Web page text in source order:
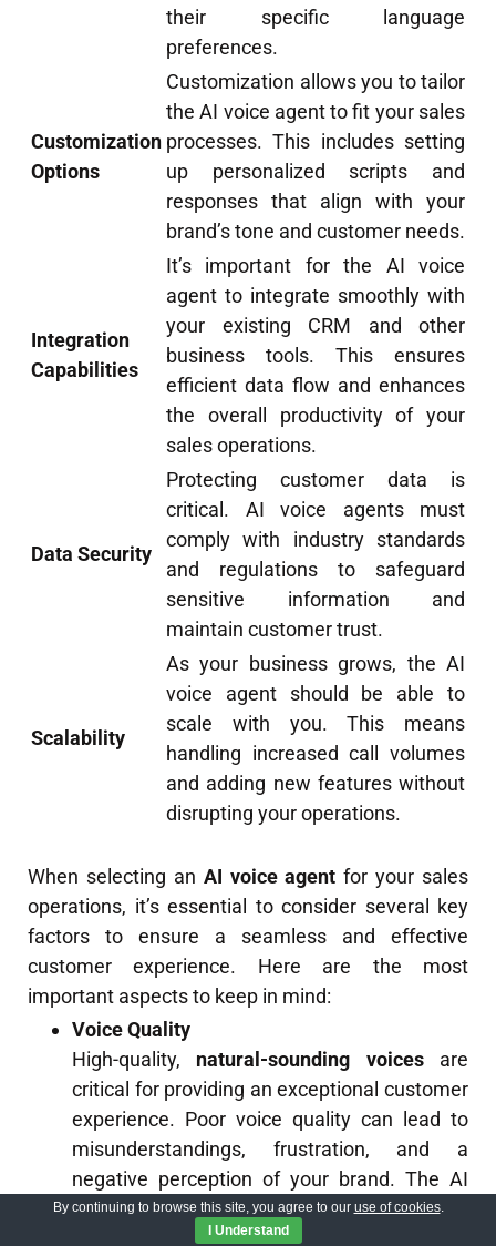
their specific language
preferences.
Customization
Options
Customization allows you to tailor
the AI voice agent to fit your sales
processes. This includes setting
up personalized scripts and
responses that align with your
brand’s tone and customer needs.
Integration
Capabilities
It’s important for the AI voice
agent to integrate smoothly with
your existing CRM and other
business tools. This ensures
efficient data flow and enhances
the overall productivity of your
sales operations.
Data Security
Protecting customer data is
critical. AI voice agents must
comply with industry standards
and regulations to safeguard
sensitive information and
maintain customer trust.
Scalability
As your business grows, the AI
voice agent should be able to
scale with you. This means
handling increased call volumes
and adding new features without
disrupting your operations.
When selecting an AI voice agent for your sales
operations, it’s essential to consider several key
factors to ensure a seamless and effective
customer experience. Here are the most
important aspects to keep in mind:
Voice Quality
High-quality, natural-sounding voicesare
critical for providing an exceptional customer
experience. Poor voice quality can lead to
misunderstandings, frustration, and a
negative perception of your brand. The AI
voice agent should haveclear enunciation
inflection, and a
By continuing to browse this site, you agree to our use of cookies.
I Understand